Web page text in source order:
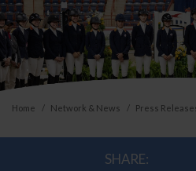
Home Network & News Press
SHARE: